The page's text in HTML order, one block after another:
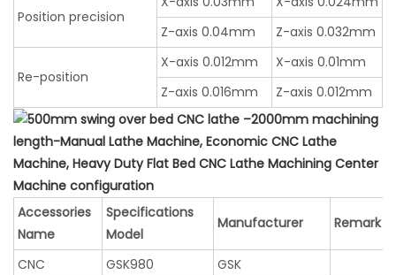
Position precision
Z-axis 0.04mm
Z-axis 0.032mm
Re-position
X-axis 0.012mm
X-axis 0.01mm
Z-axis 0.016mm
Z-axis 0.012mm
Machine configuration
Accessories
Name
Specifications
Model
Manufacturer Remark
CNC GSK980
GSK